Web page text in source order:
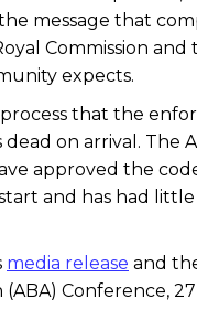
message that
Commission
expects.
process that the
dead on arrival.
approved the
and has had
media release and
(ABA) Conference,